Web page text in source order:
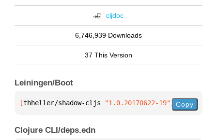
cljdoc
6,746,939 Downloads
37 This Version
Leiningen/Boot
[thheller/shadow-cljs "1.0.20170622-19"] Copy
Clojure CLI/deps.edn